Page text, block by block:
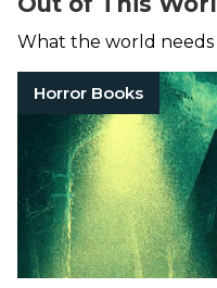
What the world needs
Horror Books